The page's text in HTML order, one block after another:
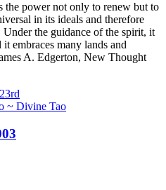
the power not only to renew but to
in its ideals and therefore
the guidance of the spirit, it
embraces many lands and
A. Edgerton, New Thought